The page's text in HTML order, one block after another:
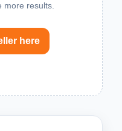
more results.
here